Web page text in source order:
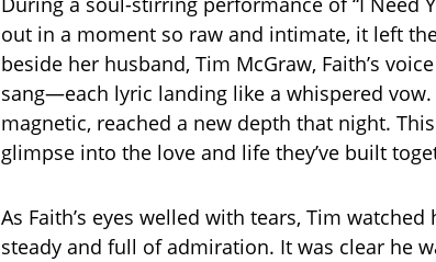
out in a moment so raw and intimate, it left
beside her husband, Tim McGraw, Faith’s
sang—each lyric landing like a whispered
magnetic, reached a new depth that night.
glimpse into the love and life they’ve built
As Faith’s eyes welled with tears, Tim
steady and full of admiration. It was clear he